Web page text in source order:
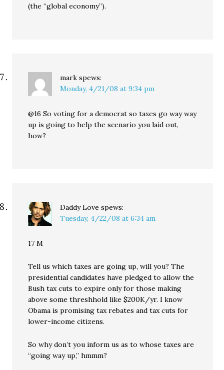
(the “global economy”).
mark spews:
Monday, 4/21/08 at 9:34 pm
@16 So voting for a democrat so taxes go way way
up is going to help the scenario you laid out,
how?
Daddy Love spews:
Tuesday, 4/22/08 at 6:34 am
17 M
Tell us which taxes are going up, will you? The
presidential candidates have pledged to allow the
Bush tax cuts to expire only for those making
above some threshhold like $200K/yr. I know
Obama is promising tax rebates and tax cuts for
lower-income citizens.
So why don’t you inform us as to whose taxes are
“going way up,” hmmm?